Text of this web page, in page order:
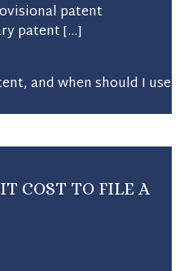
patent
patent […]
COST TO FILE A